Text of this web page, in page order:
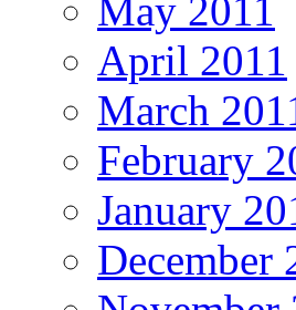
May 2011
April 2011
March
February
January
December